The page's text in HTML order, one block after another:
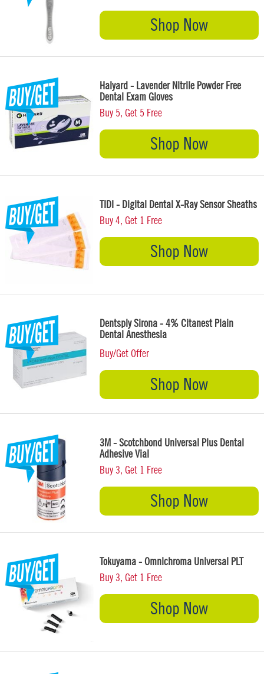
Shop Now
Halyard - Lavender Nitrile Powder Free
Dental Exam Gloves
Buy 5, Get 5 Free
Shop Now
TIDI - Digital Dental X-Ray Sensor Sheaths
Buy 4, Get 1 Free
Shop Now
Dentsply Sirona - 4% Citanest Plain
Dental Anesthesia
Buy/Get Offer
Shop Now
3M - Scotchbond Universal Plus Dental
Adhesive Vial
Buy 3, Get 1 Free
Shop Now
Tokuyama - Omnichroma Universal PLT
Buy 3, Get 1 Free
Shop Now